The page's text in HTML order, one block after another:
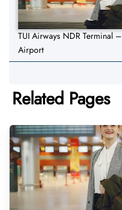
TUI Airways NDR Terminal
Airport
Related Pages